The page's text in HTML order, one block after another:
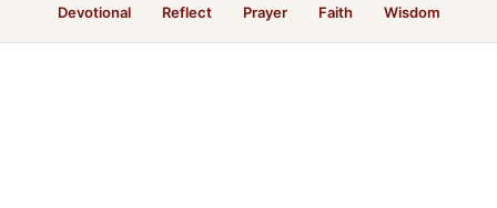
Devotional Reflect Prayer Faith Wisdom